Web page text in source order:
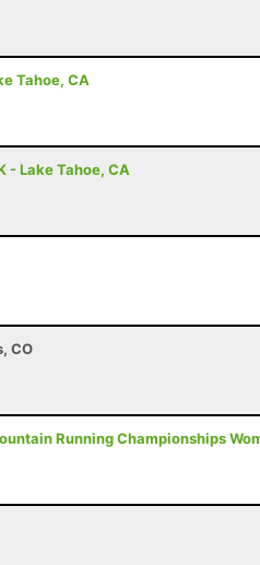
Tahoe, CA
- Lake Tahoe, CA
CO
Running Championships